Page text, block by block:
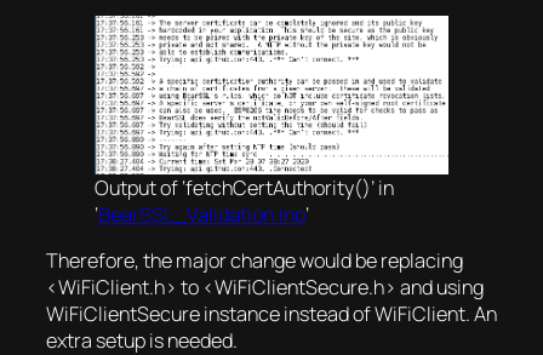
Output of ‘fetchCertAuthority()’ in
‘BearSSL_Validation.ino‘
Therefore, the major change would be replacing
<WiFiClient.h> to <WiFiClientSecure.h> and using
WiFiClientSecure instance instead of WiFiClient. An
extra setup is needed.